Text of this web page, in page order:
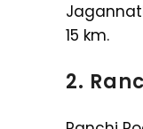
15 km.
2.